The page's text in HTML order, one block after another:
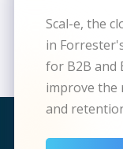
Scal-e, the
in
for B2B and
improve the
and